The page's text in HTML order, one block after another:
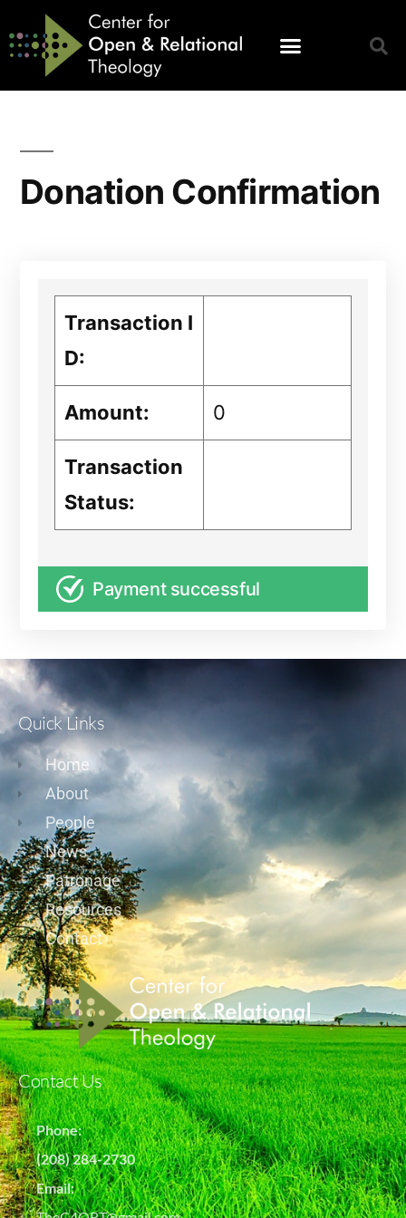
Donation Confirmation
Transaction I
D:
Amount: 0
Transaction
Status:
Payment successful
Quick Links
Home
About
People
News
Patronage
Resources
Contact
Contact Us
Phone:
(208) 284-2730
Email: